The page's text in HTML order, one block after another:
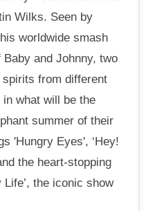
Wilks. Seen by
worldwide smash
and Johnny, two
from different
what will be the
summer of their
'Hungry Eyes', ‘Hey!
the heart-stopping
Life’, the iconic show